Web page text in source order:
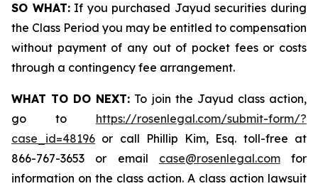
SO WHAT:If you purchased Jayud securities during
the Class Period you may be entitled to compensation
without payment of any out of pocket fees or costs
through a contingency fee arrangement.
WHAT TO DO NEXT: To join the Jayud class action,
go to https://rosenlegal.com/submit-form/?
case_id=48196 or call Phillip Kim, Esq. toll-free at
866-767-3653 or email case@rosenlegal.comfor
information on the class action. A class action lawsuit